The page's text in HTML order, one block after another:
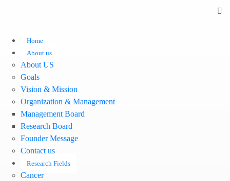
Home
About us
About US
Goals
Vision & Mission
Organization & Management
Management Board
Research Board
Founder Message
Contact us
Research Fields
Cancer